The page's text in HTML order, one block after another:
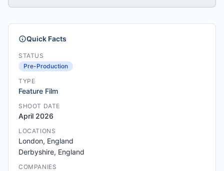
Quick Facts
STATUS
Pre-Production
TYPE
Feature Film
SHOOT DATE
April 2026
LOCATIONS
London, England
Derbyshire, England
COMPANIES